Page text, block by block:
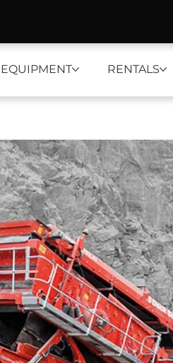
EQUIPMENT RENTALS